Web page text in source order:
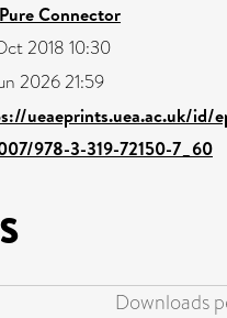
Connector
2018 10:30
2026 21:59
ueaeprints.uea.ac.uk/id/
978-3-319-72150-7_60
Downloads